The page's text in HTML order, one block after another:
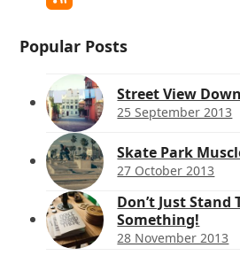
Popular Posts
Street View
25 September 2013
Skate Park
27 October 2013
Don’t Just Stand
Something!
28 November 2013